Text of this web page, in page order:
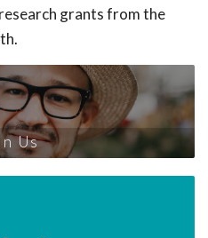
grants from the
Us